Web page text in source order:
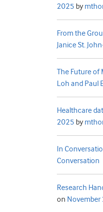
2025 by
From the
Janice St.
The Future of
Loh and Paul
Healthcare
2025 by
In
Conversation
Research
on November